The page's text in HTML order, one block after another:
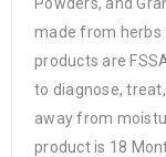
made from herbs
products are
to diagnose,
away from
product is 18